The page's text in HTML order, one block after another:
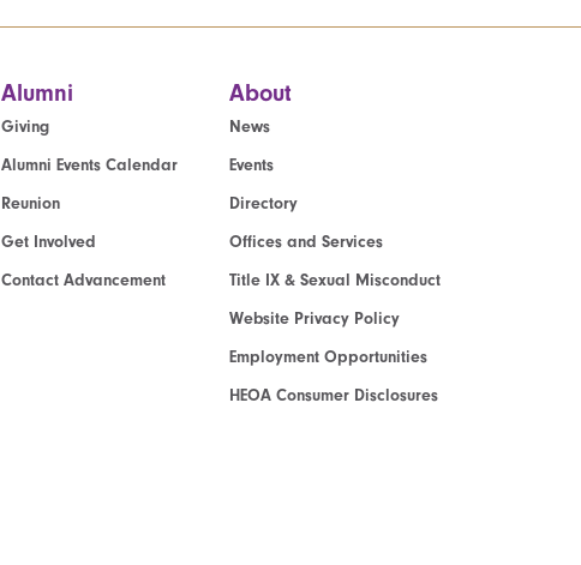
Alumni
Giving
Alumni Events Calendar
Reunion
Get Involved
Contact Advancement
About
News
Events
Directory
Offices and Services
Title IX & Sexual Misconduct
Website Privacy Policy
Employment Opportunities
HEOA Consumer Disclosures